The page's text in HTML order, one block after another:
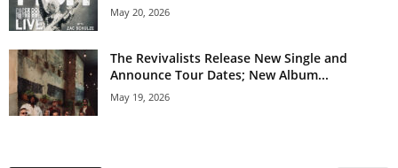
May 20, 2026
The Revivalists Release New Single and
Announce Tour Dates; New Album...
May 19, 2026